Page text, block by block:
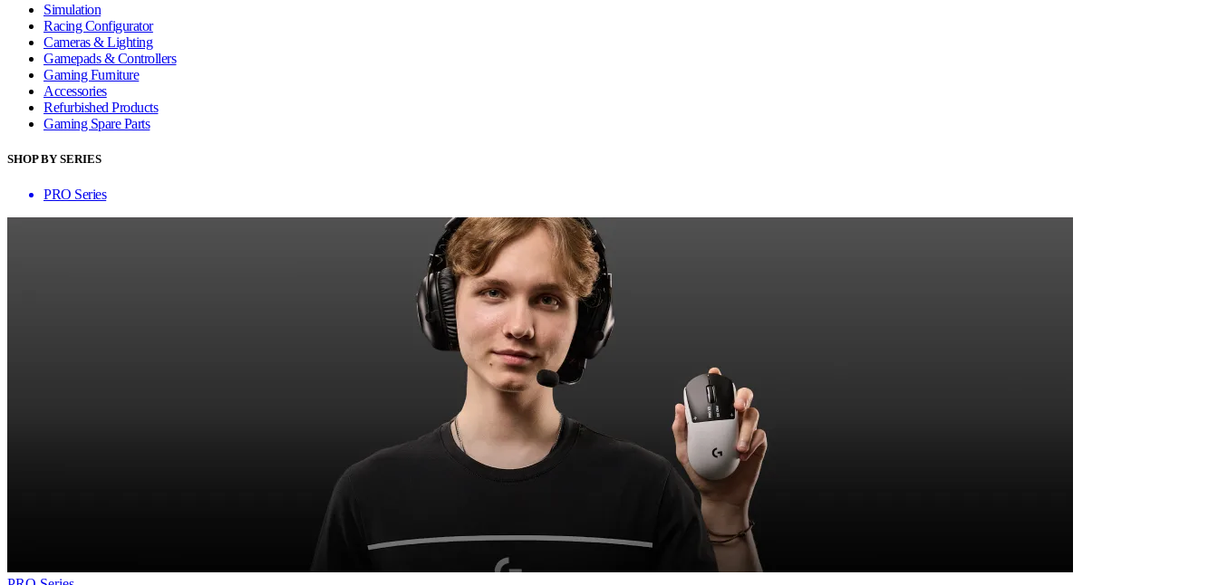
Simulation
Racing Configurator
Cameras & Lighting
Gamepads & Controllers
Gaming Furniture
Accessories
Refurbished Products
Gaming Spare Parts
SHOP BY SERIES
PRO Series